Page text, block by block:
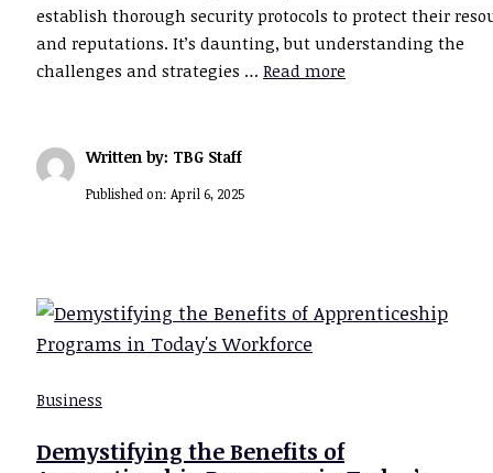
establish thorough security protocols to protect their
and reputations. It’s daunting, but understanding the
challenges and strategies … Read more
Written by: TBG Staff
Published on: April 6, 2025
Business
Demystifying the Benefits of